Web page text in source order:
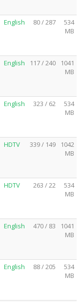
English 80 / 287
534
MB
English 117 / 240
1041
MB
English 323 / 62
534
MB
HDTV 339 / 149
1042
MB
HDTV 263 / 22
534
MB
English 470 / 83
1041
MB
English 88 / 205
534
MB